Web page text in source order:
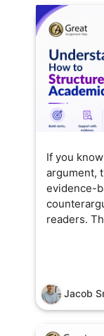
If you
argument,
evidence-
readers.
Jacob